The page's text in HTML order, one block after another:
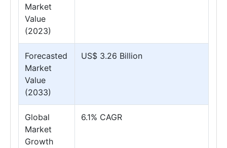
Market
Value
(2023)
Forecasted
Market
Value
(2033)
US$ 3.26 Billion
Global
Market
Growth
6.1% CAGR